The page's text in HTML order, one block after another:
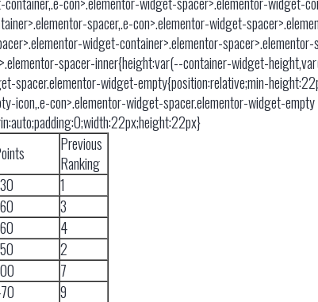
spacer,.e-con>.elementor-widget-
widget-container>.elementor-
spacer-inner{height:var(--container-widget-
spacer.elementor-widget-empty{position:relative;min-
icon,.e-con>.elementor-widget-spacer.elementor-widget-
Previous
Ranking
1
3
4
2
7
9